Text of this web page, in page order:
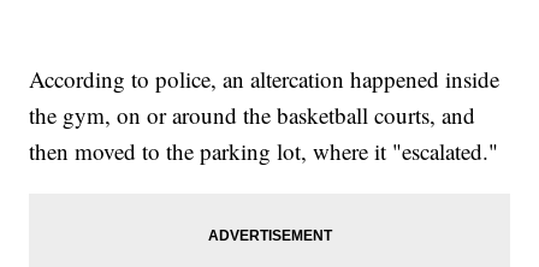
According to police, an altercation happened inside
the gym, on or around the basketball courts, and
then moved to the parking lot, where it "escalated."